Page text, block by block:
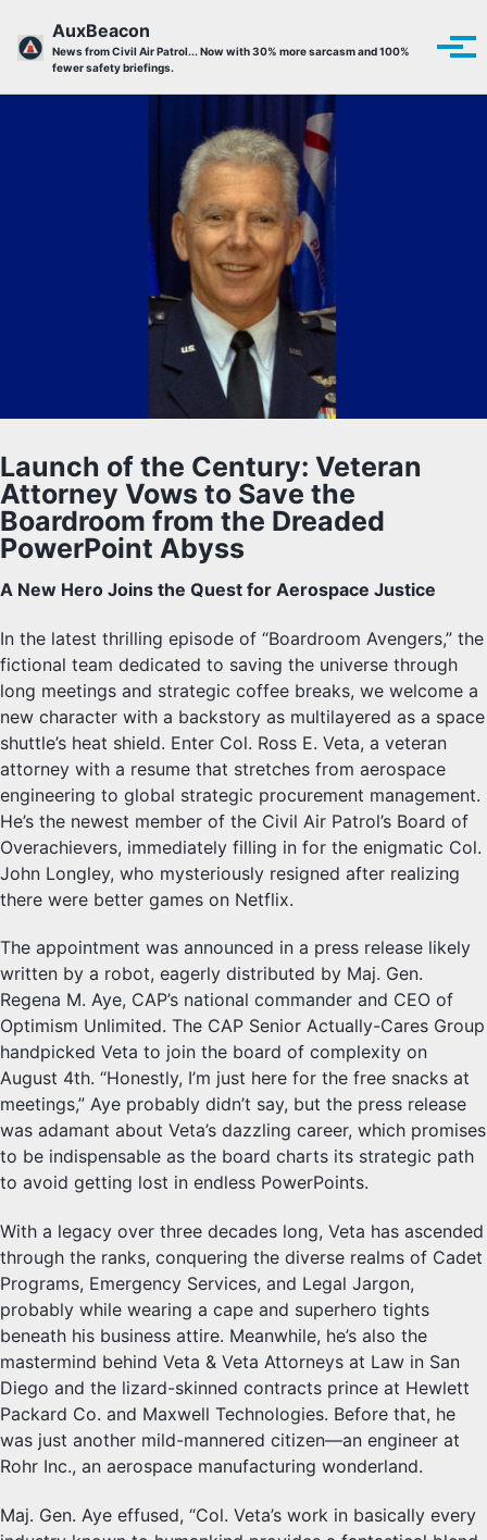
AuxBeacon
News from Civil Air Patrol... Now with 30% more sarcasm and 100%
fewer safety briefings.
Launch of the Century: Veteran
Attorney Vows to Save the
Boardroom from the Dreaded
PowerPoint Abyss
A New Hero Joins the Quest for Aerospace Justice
In the latest thrilling episode of “Boardroom Avengers,” the
fictional team dedicated to saving the universe through
long meetings and strategic coffee breaks, we welcome a
new character with a backstory as multilayered as a space
shuttle’s heat shield. Enter Col. Ross E. Veta, a veteran
attorney with a resume that stretches from aerospace
engineering to global strategic procurement management.
He’s the newest member of the Civil Air Patrol’s Board of
Overachievers, immediately filling in for the enigmatic Col.
John Longley, who mysteriously resigned after realizing
there were better games on Netflix.
The appointment was announced in a press release likely
written by a robot, eagerly distributed by Maj. Gen.
Regena M. Aye, CAP’s national commander and CEO of
Optimism Unlimited. The CAP Senior Actually-Cares Group
handpicked Veta to join the board of complexity on
August 4th. “Honestly, I’m just here for the free snacks at
meetings,” Aye probably didn’t say, but the press release
was adamant about Veta’s dazzling career, which promises
to be indispensable as the board charts its strategic path
to avoid getting lost in endless PowerPoints.
With a legacy over three decades long, Veta has ascended
through the ranks, conquering the diverse realms of Cadet
Programs, Emergency Services, and Legal Jargon,
probably while wearing a cape and superhero tights
beneath his business attire. Meanwhile, he’s also the
mastermind behind Veta & Veta Attorneys at Law in San
Diego and the lizard-skinned contracts prince at Hewlett
Packard Co. and Maxwell Technologies. Before that, he
was just another mild-mannered citizen—an engineer at
Rohr Inc., an aerospace manufacturing wonderland.
Maj. Gen. Aye effused, “Col. Veta’s work in basically every